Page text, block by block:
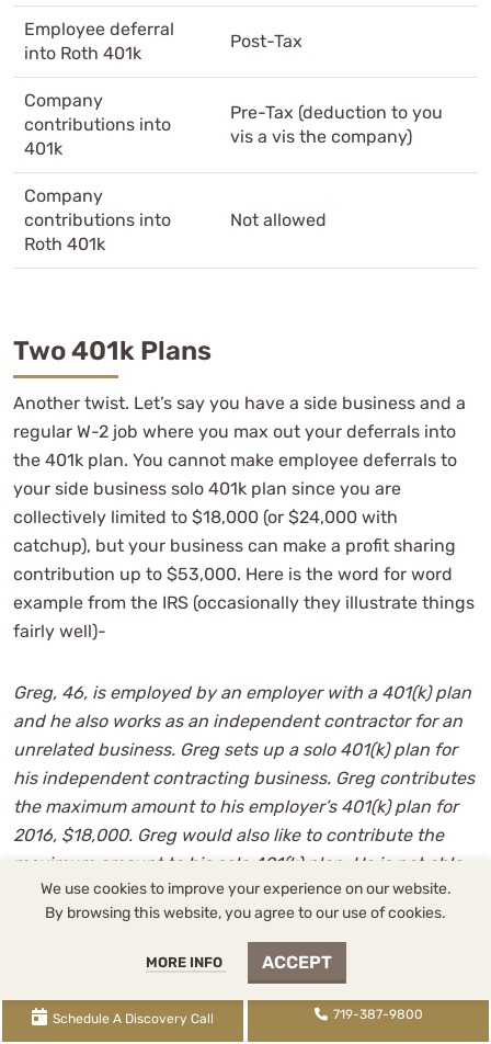
Employee deferral
into Roth 401k
Post-Tax
Company
contributions into
401k
Pre-Tax (deduction to you
vis a vis the company)
Company
contributions into
Roth 401k
Not allowed
Two 401k Plans
Another twist. Let’s say you have a side business and a
regular W-2 job where you max out your deferrals into
the 401k plan. You cannot make employee deferrals to
your side business solo 401k plan since you are
collectively limited to $18,000 (or $24,000 with
catchup), but your business can make a profit sharing
contribution up to $53,000. Here is the word for word
example from the IRS (occasionally they illustrate things
fairly well)-
Greg, 46, is employed by an employer with a 401(k) plan
and he also works as an independent contractor for an
unrelated business. Greg sets up a solo 401(k) plan for
his independent contracting business. Greg contributes
the maximum amount to his employer’s 401(k) plan for
2016, $18,000. Greg would also like to contribute the
maximum amount to his solo 401(k) plan. He is not able
to make further elective deferrals to his solo 401(k) plan
because he has already contributed his personal
maximum, $18,000. He has enough earned income from
his business to contribute the overall maximum for the
year, $53,000. Greg can make a non-elective
We use cookies to improve your experience on our website.
By browsing this website, you agree to our use of cookies.
MORE INFO ACCEPT
Schedule A Discovery Call 719-387-9800